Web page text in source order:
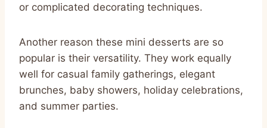
or complicated decorating techniques.
Another reason these mini desserts are so
popular is their versatility. They work equally
well for casual family gatherings, elegant
brunches, baby showers, holiday celebrations,
and summer parties.